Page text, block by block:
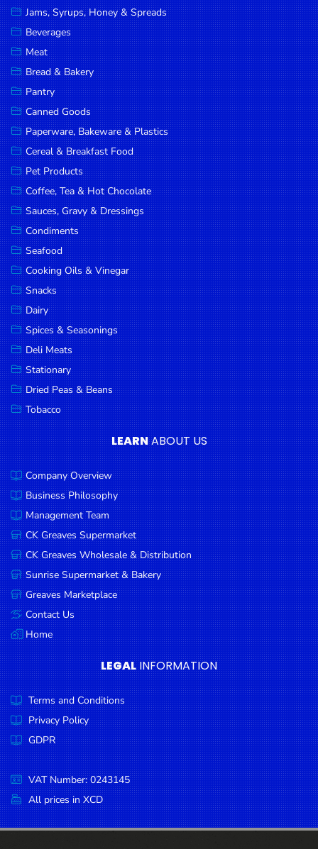
Jams,
Syrups,
Honey &
Spreads
Beverages
Meat
Bread &
Bakery
Pantry
Canned
Goods
Paperware,
Bakeware &
Plastics
Cereal &
Breakfast
Food
Pet
Products
Coffee, Tea
& Hot
Chocolate
Sauces,
Gravy &
Dressings
Condiments
Seafood
Cooking
Oils &
Vinegar
Snacks
Dairy
Spices &
Seasonings
Deli Meats
Stationary
Dried Peas
& Beans
Jams, Syrups, Honey & Spreads
Beverages
Meat
Bread & Bakery
Pantry
Canned Goods
Paperware, Bakeware & Plastics
Cereal & Breakfast Food
Pet Products
Coffee, Tea & Hot Chocolate
Sauces, Gravy & Dressings
Condiments
Seafood
Cooking Oils & Vinegar
Snacks
Dairy
Spices & Seasonings
Deli Meats
Stationary
Dried Peas & Beans
Tobacco
LEARNABOUT US
Company Overview
Business Philosophy
Management Team
CK Greaves Supermarket
CK Greaves Wholesale & Distribution
Sunrise Supermarket & Bakery
Greaves Marketplace
Contact Us
Home
LEGAL INFORMATION
Terms and Conditions
Privacy Policy
GDPR
VAT Number: 0243145
All prices in XCD